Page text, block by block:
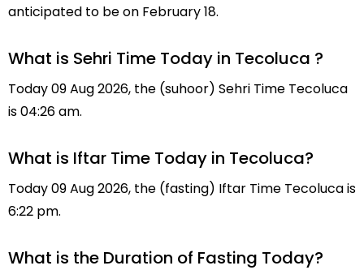
anticipated to be on February 18.
What is Sehri Time Today in Tecoluca ?
Today 09 Aug 2026, the (suhoor) Sehri Time Tecoluca
is 04:26 am.
What is Iftar Time Today in Tecoluca?
Today 09 Aug 2026, the (fasting) Iftar Time Tecoluca is
6:22 pm.
What is the Duration of Fasting Today?